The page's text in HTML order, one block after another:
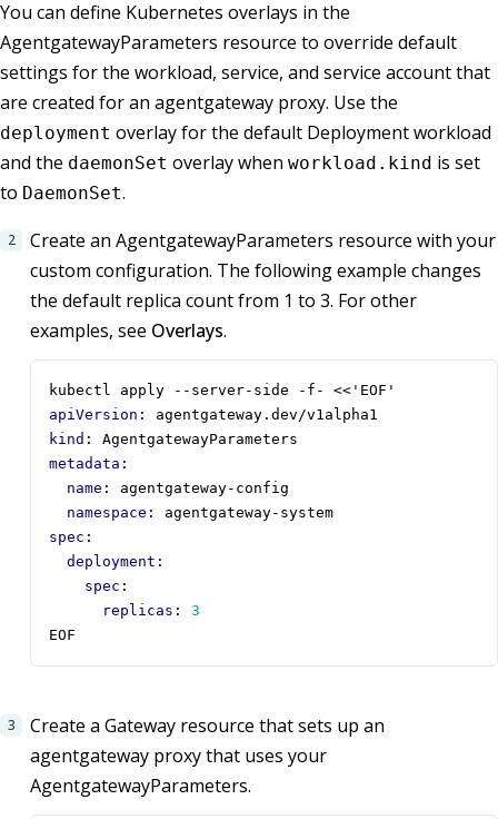
You can define Kubernetes overlays in the
AgentgatewayParameters resource to override default
settings for the workload, service, and service account that
are created for an agentgateway proxy. Use the
deployment overlay for the default Deployment workload
and the daemonSet overlay when workload.kind is set
to DaemonSet.
Create an AgentgatewayParameters resource with your
custom configuration. The following example changes
the default replica count from 1 to 3. For other
examples, see Overlays.
kubectl apply --server-side -f- <<'EOF'
apiVersion :
agentgateway.dev/v1alpha1
kind :
AgentgatewayParameters
metadata :
name :
agentgateway-config
namespace :
agentgateway-system
spec :
deployment :
spec :
replicas :
3
EOF
Create a Gateway resource that sets up an
agentgateway proxy that uses your
AgentgatewayParameters.